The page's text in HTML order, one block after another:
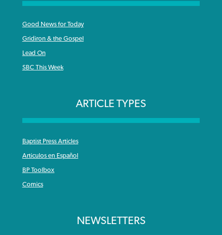
Good News for Today
Gridiron & the Gospel
Lead On
SBC This Week
ARTICLE TYPES
Baptist Press Articles
Articulos en Español
BP Toolbox
Comics
NEWSLETTERS